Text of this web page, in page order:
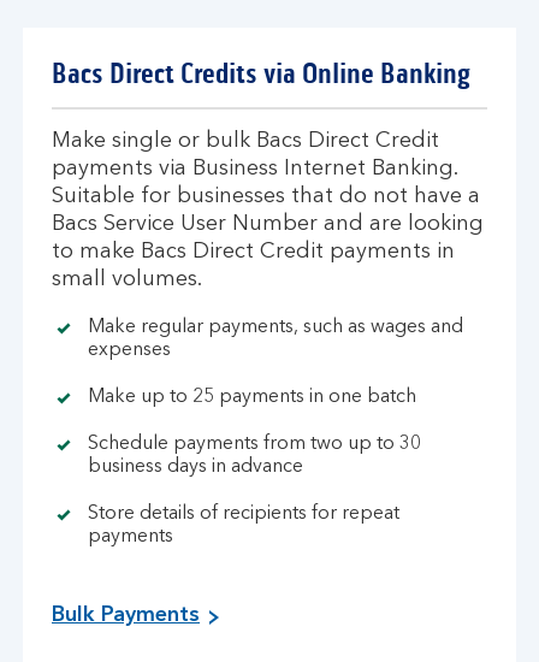
Bacs Direct Credits via Online Banking
Make single or bulk Bacs Direct Credit
payments via Business Internet Banking.
Suitable for businesses that do not have a
Bacs Service User Number and are looking
to make Bacs Direct Credit payments in
small volumes.
Make regular payments, such as wages and
expenses
Make up to 25 payments in one batch
Schedule payments from two up to 30
business days in advance
Store details of recipients for repeat
payments
Bulk Payments